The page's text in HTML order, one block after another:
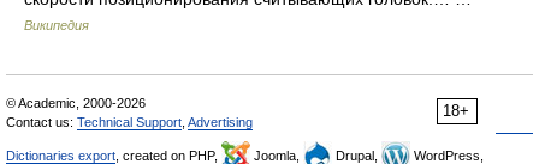
Википедия
18+
© Academic, 2000-2026
Contact us: Technical Support Advertising
Dictionaries export , created on PHP, Joomla, Drupal,
WordPress,